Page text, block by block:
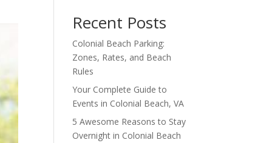
Recent Posts
Colonial Beach Parking:
Zones, Rates, and Beach
Rules
Your Complete Guide to
Events in Colonial Beach, VA
5 Awesome Reasons to Stay
Overnight in Colonial Beach